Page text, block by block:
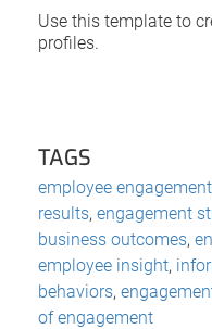
Use this template to
profiles.
TAGS
employee engagement
results, engagement
business outcomes,
employee insight,
behaviors,
of engagement